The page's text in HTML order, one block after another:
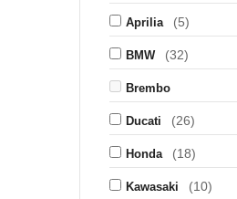
Aprilia (5)
BMW (32)
Brembo
Ducati (26)
Honda (18)
Kawasaki (10)